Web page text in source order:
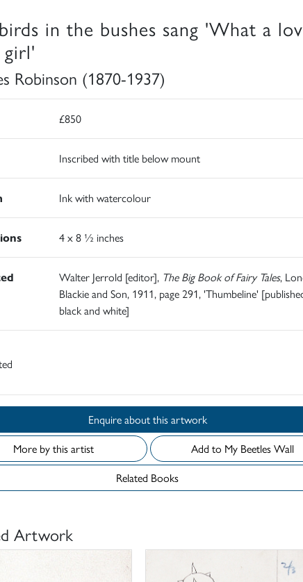
in the bushes sang 'What a
Robinson (1870-1937)
£850
Inscribed with title below mount
Ink with watercolour
4 x 8 ½ inches
Walter Jerrold [editor], The Big Book of Fairy Tales,
Blackie and Son, 1911, page 291, 'Thumbeline'
black and white]
Enquire about this artwork
More by this artist
Add to My Beetles Wall
Related Books
Artwork